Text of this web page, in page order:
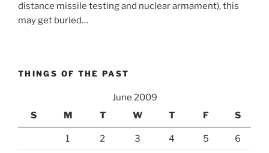
distance missile testing and nuclear armament), this
may get buried…
THINGS OF THE PAST
June 2009
S
M T W T F S
1 2 3 4 5 6